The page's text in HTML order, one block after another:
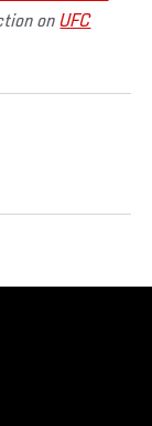
onUFC